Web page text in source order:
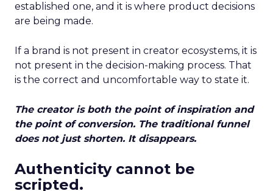
established one, and it is where product decisions
are being made.
If a brand is not present in creator ecosystems, it is
not present in the decision-making process. That
is the correct and uncomfortable way to state it.
The creator is both the point of inspiration and
the point of conversion. The traditional funnel
does not just shorten. It disappears.
Authenticity cannot be
scripted.